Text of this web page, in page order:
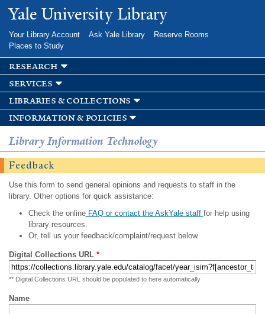
Skip to
main
Yale University Library
Your Library Account Ask Yale Library
Reserve Rooms
Places to Study
research
services
libraries & collections
information & policies
Library Information Technology
Feedback
Use this form to send general opinions and requests to staff in the
library. Other options for quick assistance:
Check the onlineFAQ or contact the AskYale staff for help using
library resources.
Or, tell us your feedback/complaint/request below.
Digital Collections URL *
** Digital Collections URL should be populated to here automatically
Name